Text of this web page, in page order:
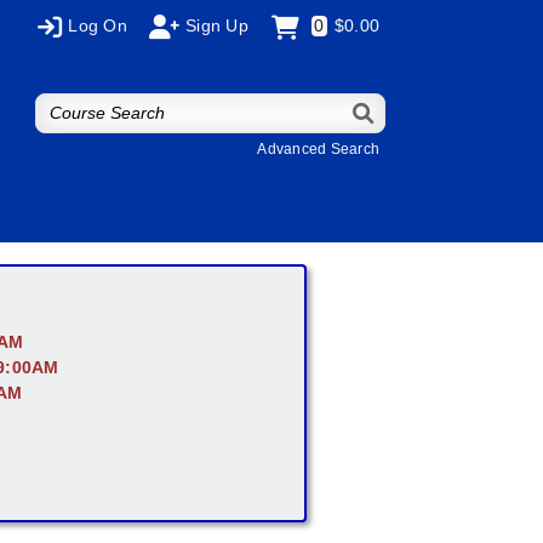
Log On Sign Up 0 $0.00
Advanced Search